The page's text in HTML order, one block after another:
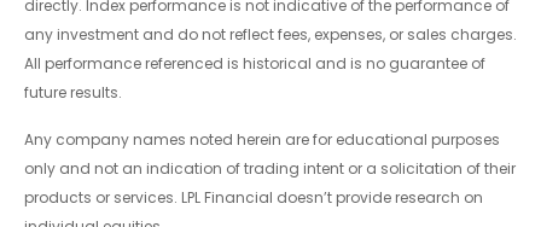
directly. Index performance is not indicative of the performance of
any investment and do not reflect fees, expenses, or sales charges.
All performance referenced is historical and is no guarantee of
future results.
Any company names noted herein are for educational purposes
only and not an indication of trading intent or a solicitation of their
products or services. LPL Financial doesn’t provide research on